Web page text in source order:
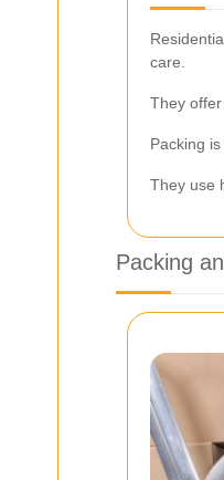
care.
They
Packing
They use
Packing